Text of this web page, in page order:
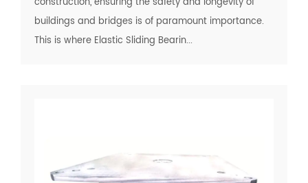
buildings and bridges is of paramount importance.
This is where Elastic Sliding Bearin...